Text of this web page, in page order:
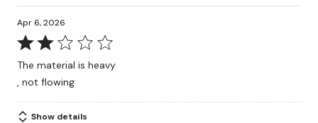
Apr 6, 2026
Rated
2
5
The material is heavy
, not flowing
Show details